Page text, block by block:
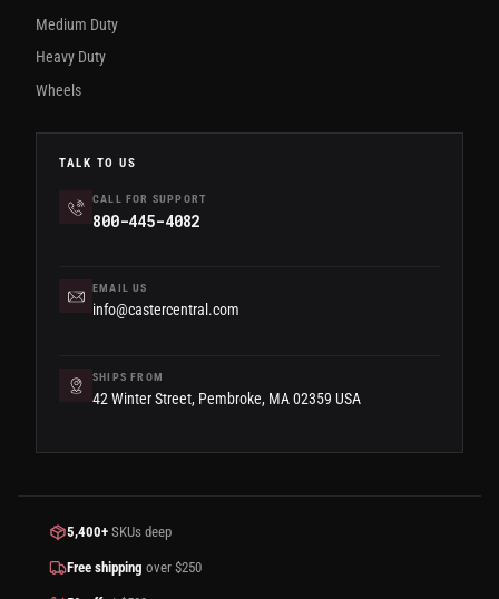
Medium Duty
Heavy Duty
Wheels
TALK TO US
CALL FOR SUPPORT
800-445-4082
EMAIL US
info@castercentral.com
SHIPS FROM
42 Winter Street, Pembroke, MA 02359 USA
5,400+ SKUs deep
Free shipping over $250